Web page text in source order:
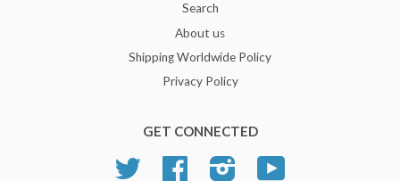
Search
About us
Shipping Worldwide Policy
Privacy Policy
GET CONNECTED
Twitter Facebook Instagram